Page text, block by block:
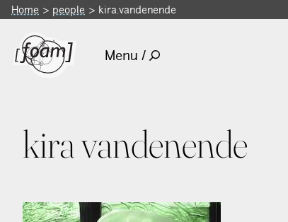
Home people kira.vandenende
Menu /
kira vandenende